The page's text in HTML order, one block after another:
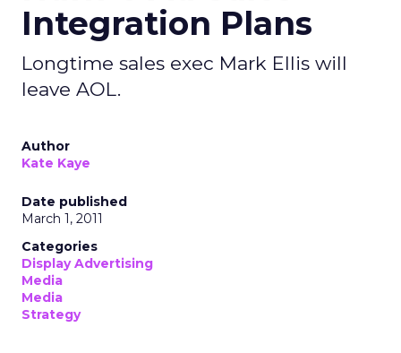
Integration Plans
Longtime sales exec Mark Ellis will
leave AOL.
Author
Kate Kaye
Date published
March 1, 2011
Categories
Display Advertising
Media
Media
Strategy